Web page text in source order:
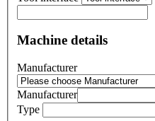
Machine details
Manufacturer
Manufacturer
Type